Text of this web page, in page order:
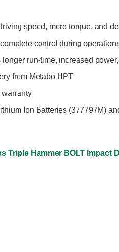
speed, more torque, and
control during
run-time, increased
from Metabo HPT
Ion Batteries (377797M)
Triple Hammer BOLT Impact